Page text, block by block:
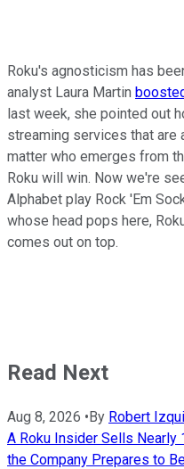
Roku's agnosticism has
analyst Laura Martin
last week, she pointed out
streaming services that are
matter who emerges from
Roku will win. Now we're
Alphabet play Rock 'Em
whose head pops here,
comes out on top.
Read Next
Aug 8, 2026 •By Robert
A Roku Insider Sells Nearly
the Company Prepares to